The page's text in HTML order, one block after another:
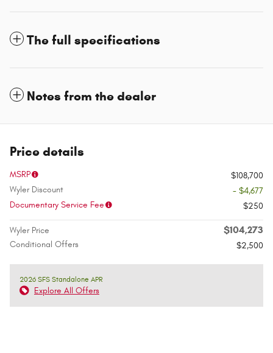
The full specifications
Notes from the dealer
Price details
MSRP
$108,700
Wyler Discount
- $4,677
Documentary Service Fee
$250
Wyler Price $104,273
Conditional Offers $2,500
2026 SFS Standalone APR
Explore All Offers